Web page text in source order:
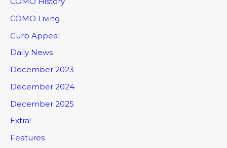
COMO Living
Curb Appeal
Daily News
December 2023
December 2024
December 2025
Extra!
Features